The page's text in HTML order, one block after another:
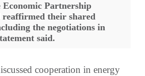
Economic Partnership
reaffirmed their shared
the negotiations in
said.
cooperation in energy